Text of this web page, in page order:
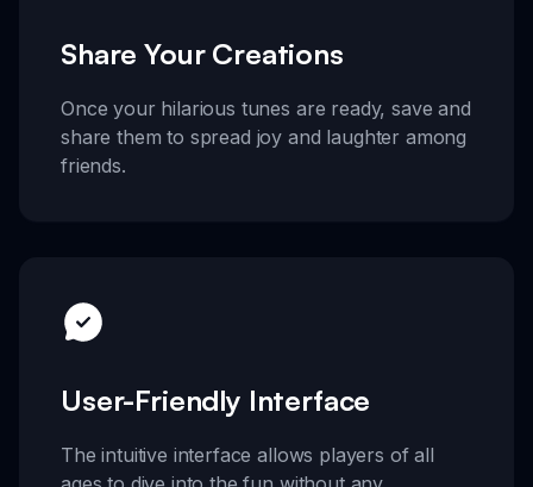
Share Your Creations
Once your hilarious tunes are ready, save and
share them to spread joy and laughter among
friends.
User-Friendly Interface
The intuitive interface allows players of all